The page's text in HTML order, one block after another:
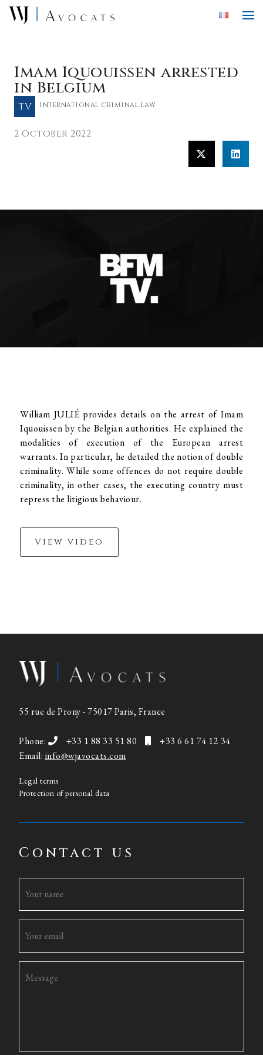
Skip to main content
Imam Iquouissen arrested
in Belgium
TV International criminal law
2 October 2022
William JULIÉ provides details on the arrest of Imam
Iquouissen by the Belgian authorities. He explained the
modalities of execution of the European arrest
warrants. In particular, he detailed the notion of double
criminality. While some offences do not require double
criminality, in other cases, the executing country must
repress the litigious behaviour.
View video
55 rue de Prony - 75017 Paris, France
Phone: +33 1 88 33 51 80
+33 6 61 74 12 34
Email: info@wjavocats.com
Legal terms
Protection of personal data
Contact us